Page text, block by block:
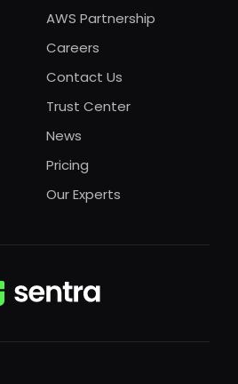
AWS Partnership
Careers
Contact Us
Trust Center
News
Pricing
Our Experts